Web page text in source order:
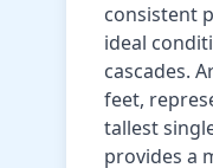
consistent
ideal
cascades.
feet,
tallest
provides a